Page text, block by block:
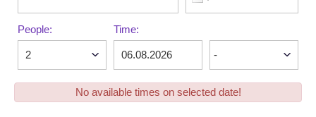
People: Time:
No available times on selected date!